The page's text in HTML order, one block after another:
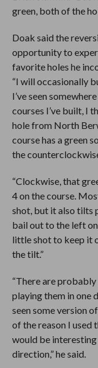
green, both of the
Doak said the
opportunity to
favorite holes he
“I will occasionally
I’ve seen
courses I’ve built, I
hole from North
course has a green
the
“Clockwise, that
4 on the course.
shot, but it also tilts
bail out to the left
little shot to keep it
the tilt.”
“There are
playing them in one
seen some version
of the reason I used
would be
direction,” he said.